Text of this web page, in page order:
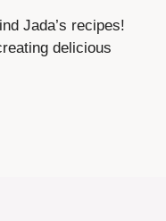
Jada’s recipes!
delicious